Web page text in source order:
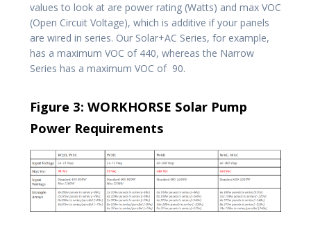
values to look at are power rating (Watts) and max VOC
(Open Circuit Voltage), which is additive if your panels
are wired in series. Our Solar+AC Series, for example,
has a maximum VOC of 440, whereas the Narrow
Series has a maximum VOC of 90.
Figure 3: WORKHORSE Solar Pump
Power Requirements